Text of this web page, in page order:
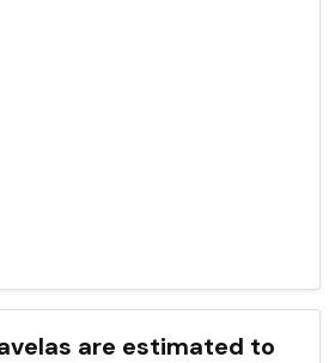
are estimated to